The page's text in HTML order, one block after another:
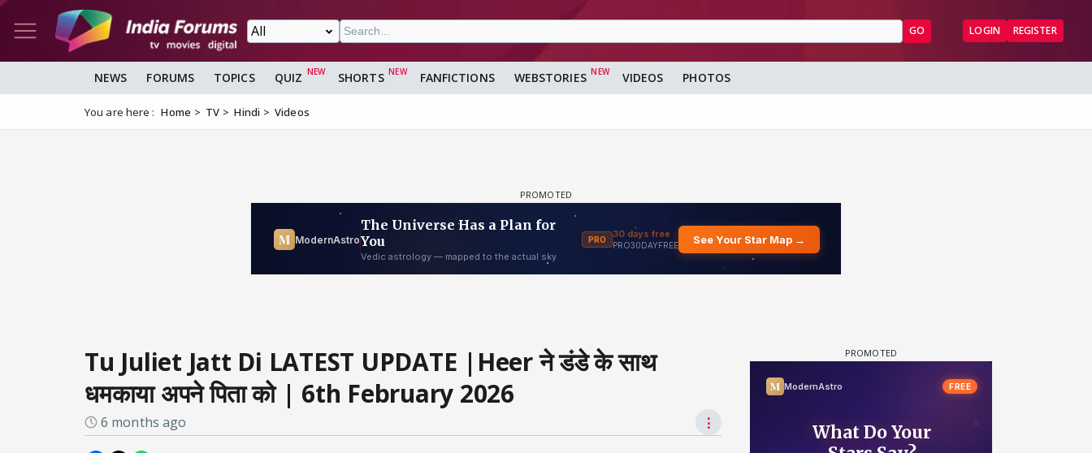
GO LOGIN REGISTER
NEWS FORUMS TOPICS QUIZ SHORTS FANFICTIONS WEBSTORIES VIDEOS PHOTOS
You are here : Home TV Hindi Videos
Tu Juliet Jatt Di LATEST UPDATE |Heer ने डंडे के साथ
धमकाया अपने पिता को | 6th February 2026
6 months ago ⋮